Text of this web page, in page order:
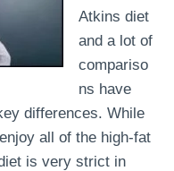
Atkins diet
and a lot of
compariso
ns have
differences. While
all of the high-fat
is very strict in